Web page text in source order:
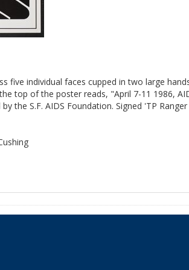
five individual faces cupped in two large
top of the poster reads, "April 7-11 1986,
the S.F. AIDS Foundation. Signed 'TP Ranger